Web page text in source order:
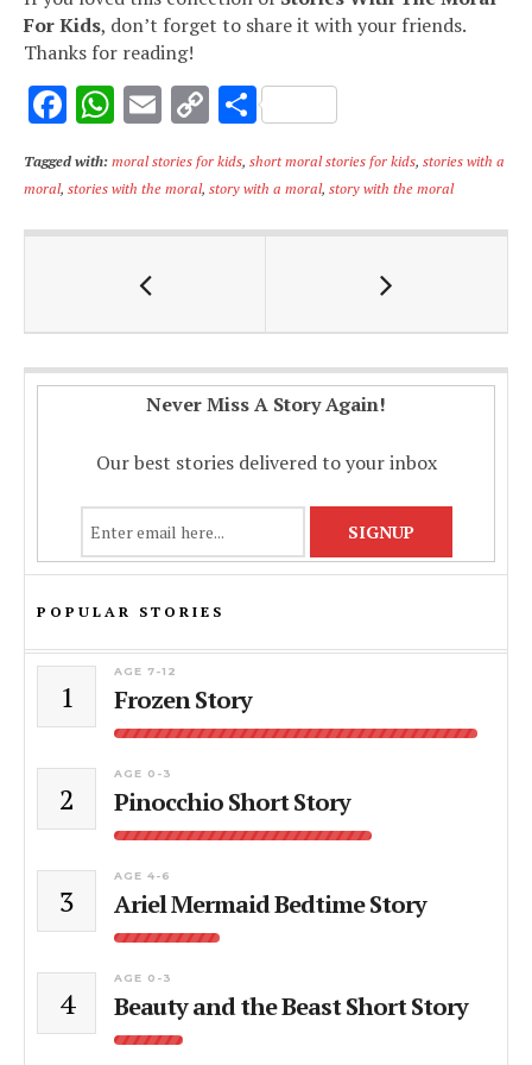
For Kids, don’t forget to share it with your friends.
Thanks for reading!
F
ac
e
b
k
W
at
s
p
E
ai
l
C
o
p
y
k
S
h
ar
e
Tagged with:moral stories for kids, short moral stories for kids, stories with a
moral, stories with the moral, story with a moral, story with the moral
Never Miss A Story Again!
Our best stories delivered to your inbox
POPULAR STORIES
1
AGE 7-12
Frozen Story
2
AGE 0-3
Pinocchio Short Story
3
AGE 4-6
Ariel Mermaid Bedtime Story
4
AGE 0-3
Beauty and the Beast Short Story